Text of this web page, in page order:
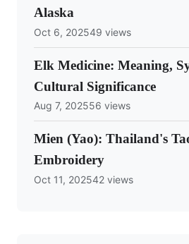
Alaska
Oct 6, 202549 views
Elk Medicine: Meaning,
Cultural Significance
Aug 7, 202556 views
Mien (Yao): Thailand's
Embroidery
Oct 11, 202542 views